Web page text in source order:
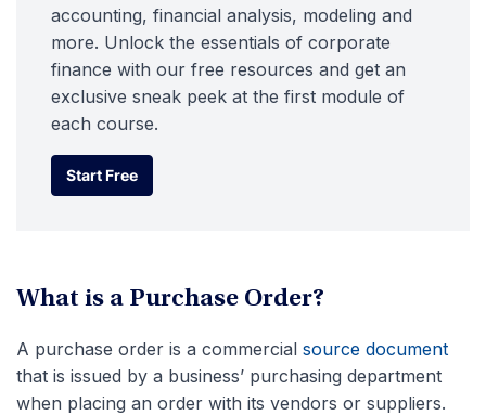
accounting, financial analysis, modeling and
more. Unlock the essentials of corporate
finance with our free resources and get an
exclusive sneak peek at the first module of
each course.
Start Free
Start Free
What is a Purchase Order?
A purchase order is a commercial source document
that is issued by a business’ purchasing department
when placing an order with its vendors or suppliers.